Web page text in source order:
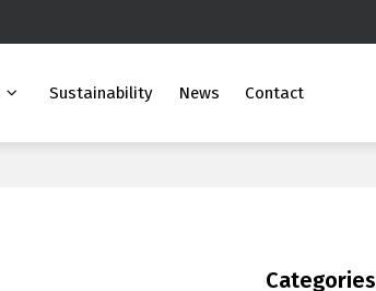
Sustainability News Contact
Categories